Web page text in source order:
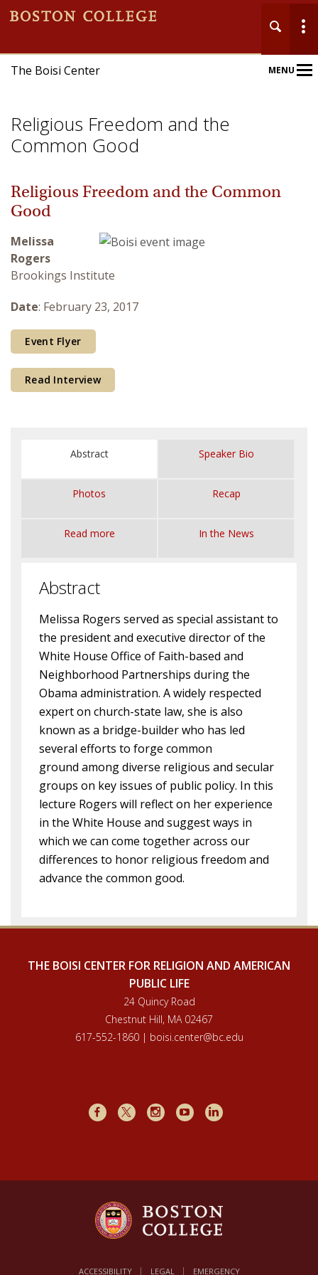
The Boisi Center MENUMain
Home
Publications
Courses & Seminars
Minor
Religious Freedom and the
Common Good
Religious Freedom and the Common
Good
Melissa
Rogers
Brookings Institute
Date: February 23, 2017
Event Flyer
Read Interview
Abstract Speaker Bio
Photos Recap
Read more In the News
Abstract
Melissa Rogers served as special assistant to
the president and executive director of the
White House Office of Faith-based and
Neighborhood Partnerships during the
Obama administration. A widely respected
expert on church-state law, she is also
known as a bridge-builder who has led
several efforts to forge common
ground among diverse religious and secular
groups on key issues of public policy. In this
lecture Rogers will reflect on her experience
in the White House and suggest ways in
which we can come together across our
differences to honor religious freedom and
advance the common good.
THE BOISI CENTER FOR RELIGION AND AMERICAN
PUBLIC LIFE
24 Quincy Road
Chestnut Hill, MA 02467
617-552-1860 | boisi.center@bc.edu
FacebookX InstagramYoutubeLinkedIn
ACCESSIBILITY LEGAL EMERGENCY